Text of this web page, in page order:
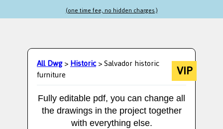
(one time fee, no hidden charges.)
All Dwg>Historic> Salvador historic
furniture VIP
Fully editable pdf, you can change all
the drawings in the project together
with everything else.